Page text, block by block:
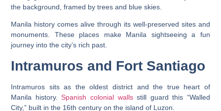
Manila history comes alive through its well-preserved sites and
monuments. These places make Manila sightseeing a fun
journey into the city’s rich past.
Intramuros and Fort Santiago
Intramuros sits as the oldest district and the true heart of
Manila history.Spanish colonial wallsstill guard this “Walled
City,” built in the 16th century on the island of Luzon.